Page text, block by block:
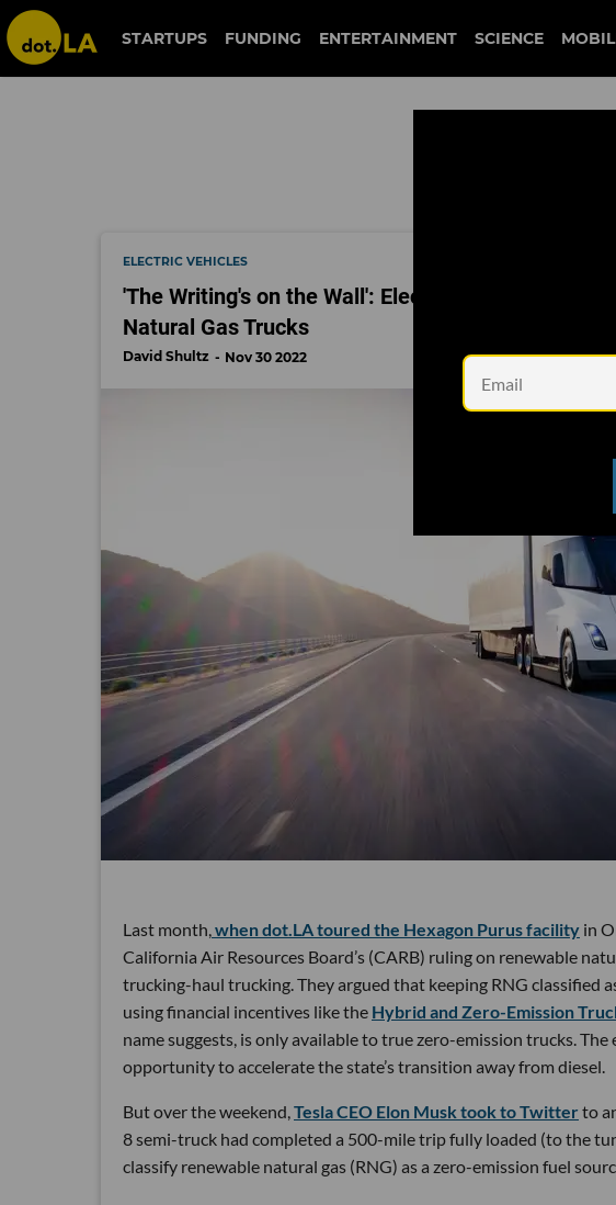
trucking
STARTUPS FUNDING ENTERTAINMENT SCIENCE
ELECTRIC VEHICLES
'The Writing's on the Wall': Electric Batteries'
Natural Gas Trucks
David Shultz Nov 30 2022
Last month, when dot.LA toured the Hexagon Purus facility in
California Air Resources Board’s (CARB) ruling on renewable
trucking-haul trucking. They argued that keeping RNG classified
using financial incentives like the Hybrid and Zero-Emission
name suggests, is only available to true zero-emission trucks.
opportunity to accelerate the state’s transition away from diesel.
But over the weekend, Tesla CEO Elon Musk took to Twitterto
8 semi-truck had completed a 500-mile trip fully loaded (to the
classify renewable natural gas (RNG) as a zero-emission fuel